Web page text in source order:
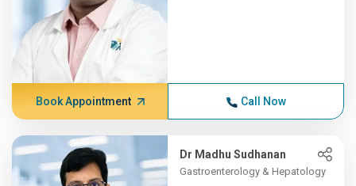
Book Appointment Call Now
Dr Madhu Sudhanan
Gastroenterology & Hepatology